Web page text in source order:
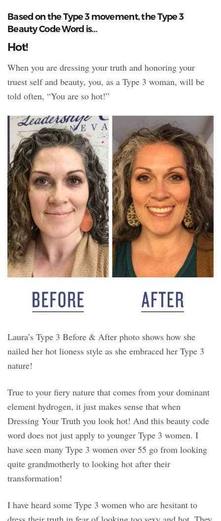
Based on the Type 3 movement, the Type 3
Beauty Code Word is…
Hot!
When you are dressing your truth and honoring your
truest self and beauty, you, as a Type 3 woman, will be
told often, “You are so hot!”
Laura’s Type 3 Before & After photo shows how she
nailed her hot lioness style as she embraced her Type 3
nature!
True to your fiery nature that comes from your dominant
element hydrogen, it just makes sense that when
Dressing Your Truth you look hot! And this beauty code
word does not just apply to younger Type 3 women. I
have seen many Type 3 women over 55 go from looking
quite grandmotherly to looking hot after their
transformation!
I have heard some Type 3 women who are hesitant to